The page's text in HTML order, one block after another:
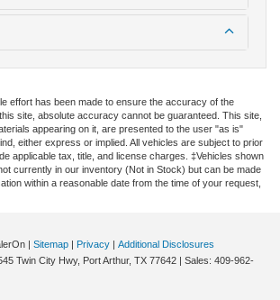
effort has been made to ensure the accuracy of the
site, absolute accuracy cannot be guaranteed. This site,
appearing on it, are presented to the user "as is"
either express or implied. All vehicles are subject to prior
applicable tax, title, and license charges. ‡Vehicles shown
currently in our inventory (Not in Stock) but can be made
within a reasonable date from the time of your request,
Sitemap Privacy
Additional Disclosures
Twin City Hwy, Port Arthur, TX 77642 | Sales: 409-962-